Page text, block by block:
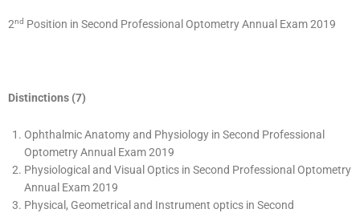
2nd Position in Second Professional Optometry Annual Exam 2019
Distinctions (7)
Ophthalmic Anatomy and Physiology in Second Professional
Optometry Annual Exam 2019
Physiological and Visual Optics in Second Professional Optometry
Annual Exam 2019
Physical, Geometrical and Instrument optics in Second